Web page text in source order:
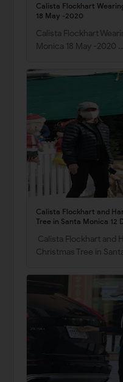
Calista Flockhart
18 May -2020
Calista Flockhart
Monica 18 May -2020 …
Calista Flockhart and
Tree in Santa Monica 12
Calista Flockhart and
Christmas Tree in